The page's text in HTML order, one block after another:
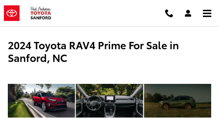
Skip to main content
2024 Toyota RAV4 Prime For Sale in
Sanford, NC